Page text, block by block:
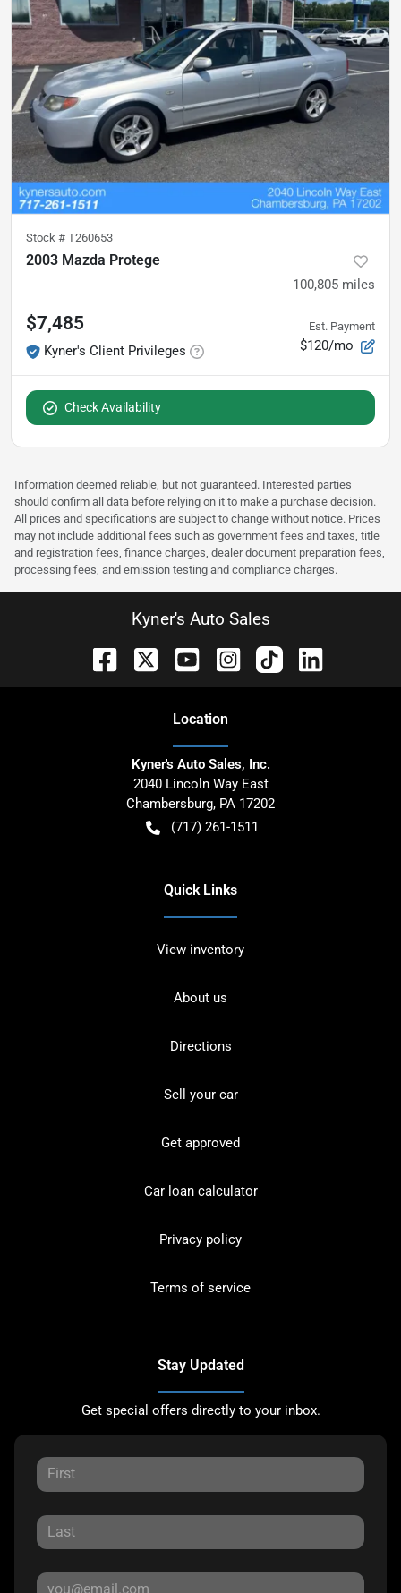
Stock # T260653
2003 Mazda Protege
100,805 miles
$7,485
Kyner's Client Privileges
Est. Payment
$120/mo
Check Availability
Information deemed reliable, but not guaranteed. Interested parties
should confirm all data before relying on it to make a purchase decision.
All prices and specifications are subject to change without notice. Prices
may not include additional fees such as government fees and taxes, title
and registration fees, finance charges, dealer document preparation fees,
processing fees, and emission testing and compliance charges.
Kyner's Auto Sales
Location
Kyner's Auto Sales, Inc.
2040 Lincoln Way East
Chambersburg, PA 17202
(717) 261-1511
Quick Links
View inventory
About us
Directions
Sell your car
Get approved
Car loan calculator
Privacy policy
Terms of service
Stay Updated
Get special offers directly to your inbox.